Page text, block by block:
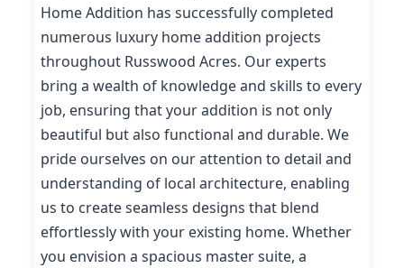
Home Addition has successfully completed
numerous luxury home addition projects
throughout Russwood Acres. Our experts
bring a wealth of knowledge and skills to every
job, ensuring that your addition is not only
beautiful but also functional and durable. We
pride ourselves on our attention to detail and
understanding of local architecture, enabling
us to create seamless designs that blend
effortlessly with your existing home. Whether
you envision a spacious master suite, a